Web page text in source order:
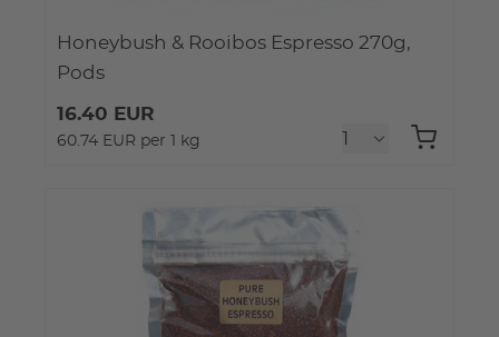
Honeybush & Rooibos Espresso 270g,
Pods
16.40 EUR
60.74 EUR per 1 kg